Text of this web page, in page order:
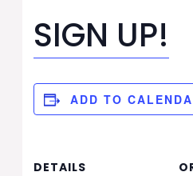
SIGN UP!
ADD TO
DETAILS